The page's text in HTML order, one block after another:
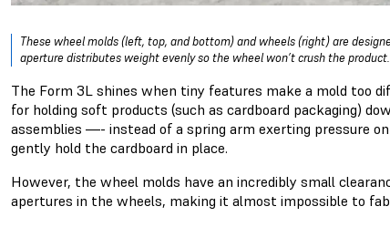
These wheel molds (left, top, and bottom) and wheels (right) are
aperture distributes weight evenly so the wheel won’t crush the product.
The Form 3L shines when tiny features make a mold too
for holding soft products (such as cardboard packaging)
assemblies —- instead of a spring arm exerting pressure
gently hold the cardboard in place.
However, the wheel molds have an incredibly small
apertures in the wheels, making it almost impossible to